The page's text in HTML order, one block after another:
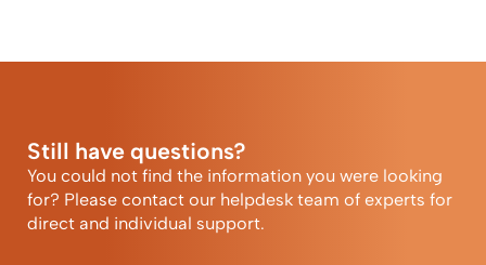
Still have questions?
You could not find the information you were looking
for? Please contact our helpdesk team of experts for
direct and individual support.